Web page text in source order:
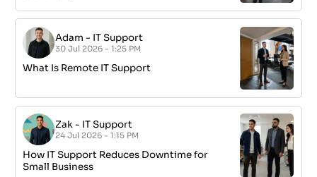
Adam - IT Support
30 Jul 2026 - 1:25 PM
What Is Remote IT Support
Zak - IT Support
24 Jul 2026 - 1:15 PM
How IT Support Reduces Downtime for
Small Business